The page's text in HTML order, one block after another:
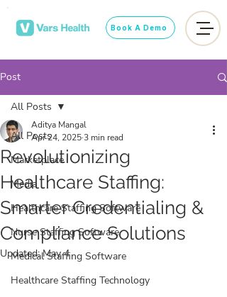
Book A Demo
Post
All Posts
Marketplace
Media
Healthcare Staffing Software
Nurse Staffing Software
Medical Staffing Software
Healthcare Staffing Technology
All Posts
Revolutionizing
Healthcare Staffing:
Smarter Credentialing &
Compliance Solutions
Aditya Mangal
Apr 24, 20253 min read
Updated:May 4